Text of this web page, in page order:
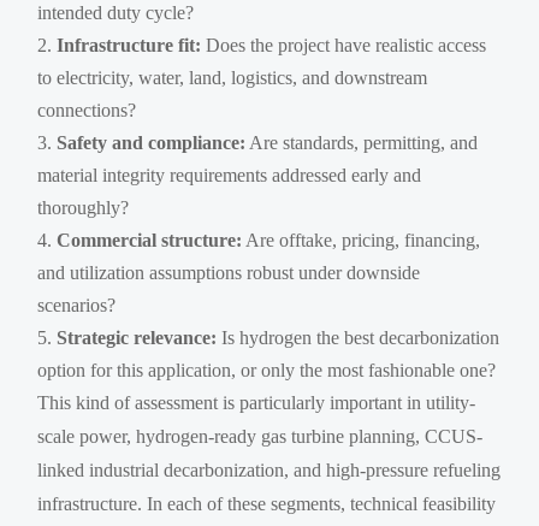
intended duty cycle?
Infrastructure fit: Does the project have realistic access
to electricity, water, land, logistics, and downstream
connections?
Safety and compliance: Are standards, permitting, and
material integrity requirements addressed early and
thoroughly?
Commercial structure: Are offtake, pricing, financing,
and utilization assumptions robust under downside
scenarios?
Strategic relevance: Is hydrogen the best decarbonization
option for this application, or only the most fashionable one?
This kind of assessment is particularly important in utility-
scale power, hydrogen-ready gas turbine planning, CCUS-
linked industrial decarbonization, and high-pressure refueling
infrastructure. In each of these segments, technical feasibility